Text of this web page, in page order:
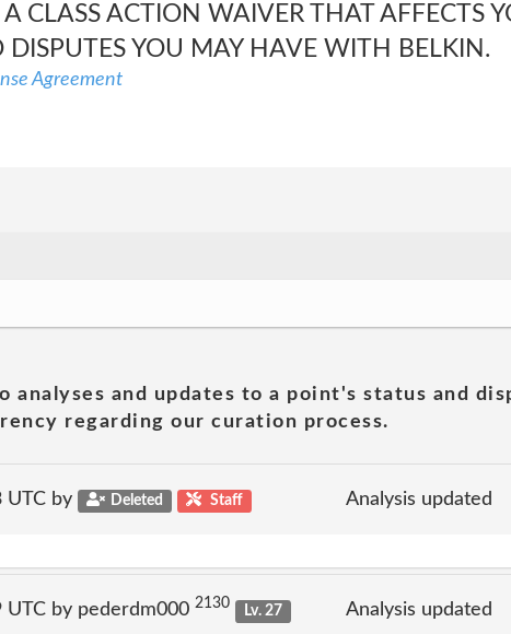
A CLASS ACTION WAIVER THAT AFFECTS
DISPUTES YOU MAY HAVE WITH BELKIN.
Agreement
analyses and updates to a point's status and
regarding our curation process.
UTC by Deleted Staff Analysis updated
by pederdm000 2130
Lv. 27
Analysis updated